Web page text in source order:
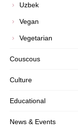
Uzbek
Vegan
Vegetarian
Couscous
Culture
Educational
News & Events